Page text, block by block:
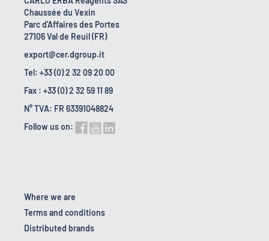
Chaussée du Vexin
Parc d'Affaires des Portes
27106 Val de Reuil (FR)
export@cer.dgroup.it
Tel: +33 (0) 2 32 09 20 00
Fax : +33 (0) 2 32 59 11 89
N° TVA: FR 63391048824
Follow us on:
Where we are
Terms and conditions
Distributed brands